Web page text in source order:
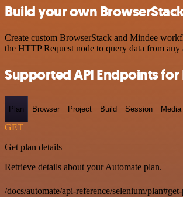
Build your own
Create custom BrowserStack and Mindee
the HTTP Request node to query data from
Supported API Endpoints for
Plan Browser Project Build Session Media
GET
Get plan details
Retrieve details about your Automate plan.
/docs/automate/api-reference/selenium/